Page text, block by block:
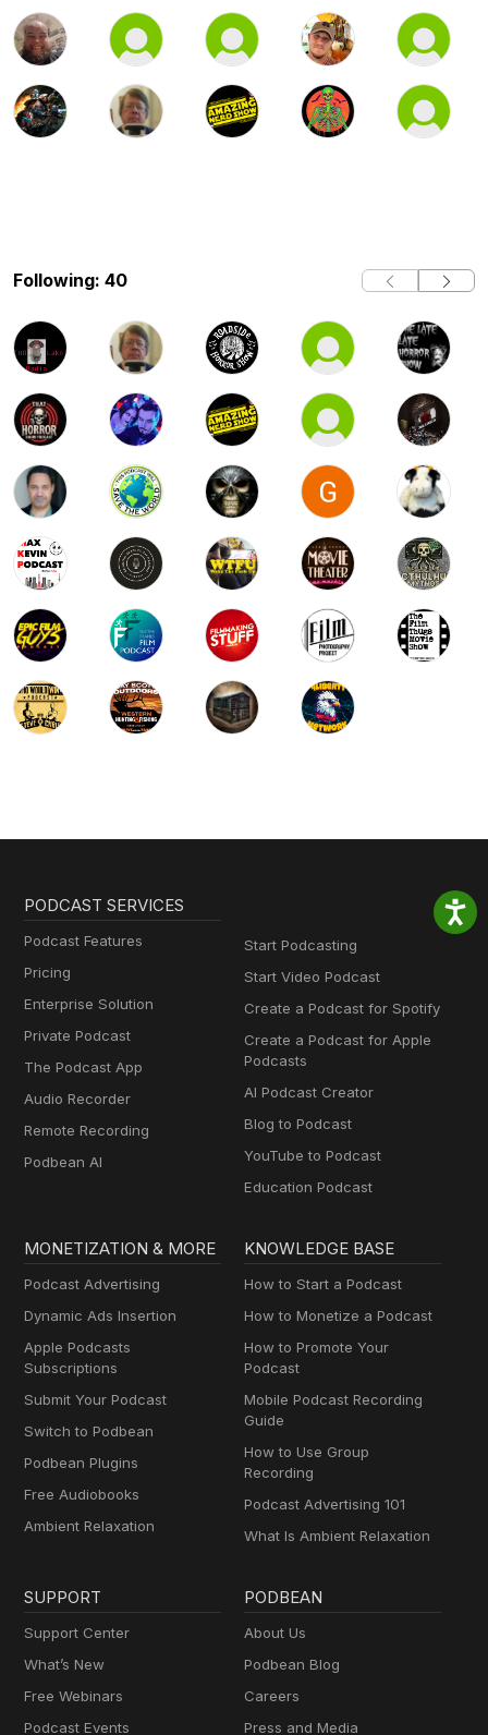
Following: 40
PODCAST SERVICES
Podcast Features
Pricing
Enterprise Solution
Private Podcast
The Podcast App
Audio Recorder
Remote Recording
Podbean AI
Start Podcasting
Start Video Podcast
Create a Podcast for Spotify
Create a Podcast for Apple
Podcasts
AI Podcast Creator
Blog to Podcast
YouTube to Podcast
Education Podcast
MONETIZATION & MORE
Podcast Advertising
Dynamic Ads Insertion
Apple Podcasts
Subscriptions
Submit Your Podcast
Switch to Podbean
Podbean Plugins
Free Audiobooks
Ambient Relaxation
KNOWLEDGE BASE
How to Start a Podcast
How to Monetize a Podcast
How to Promote Your
Podcast
Mobile Podcast Recording
Guide
How to Use Group
Recording
Podcast Advertising 101
What Is Ambient Relaxation
SUPPORT
Support Center
What’s New
Free Webinars
Podcast Events
PODBEAN
About Us
Podbean Blog
Careers
Press and Media